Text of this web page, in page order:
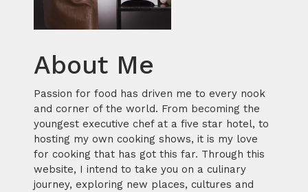
About Me
Passion for food has driven me to every nook
and corner of the world. From becoming the
youngest executive chef at a five star hotel, to
hosting my own cooking shows, it is my love
for cooking that has got this far. Through this
website, I intend to take you on a culinary
journey, exploring new places, cultures and